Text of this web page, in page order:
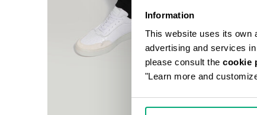
Information
This website uses its own
advertising and services
please consult the cookie
"Learn more and